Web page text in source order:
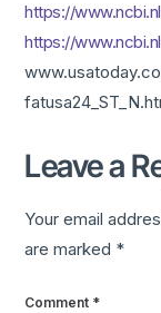
https://
https://
Leave a
Your email
are marked *
Comment *